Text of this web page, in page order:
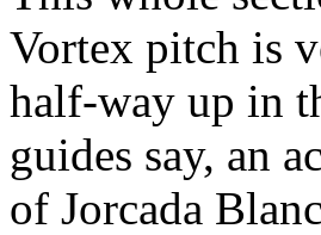
Vortex pitch is
half-way up in
guides say, an
of Jorcada